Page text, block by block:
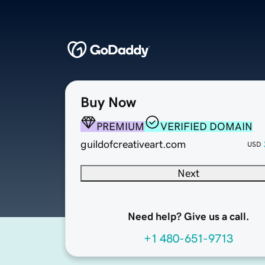
Buy Now
PREMIUM
VERIFIED DOMAIN
guildofcreativeart.com
USD
Next
Need help? Give us a call.
+1 480-651-9713